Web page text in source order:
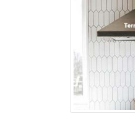
bathroom tiles design
pakistan